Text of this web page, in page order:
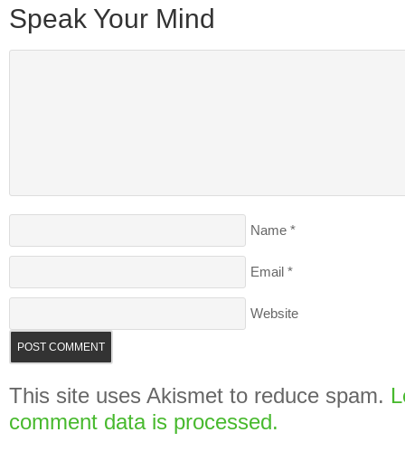
Speak Your Mind
Name *
Email *
Website
This site uses Akismet to reduce spam.
comment data is processed.